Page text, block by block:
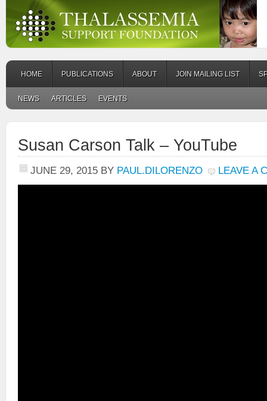
HOME PUBLICATIONS ABOUT JOIN MAILING LIST
NEWS ARTICLES EVENTS
Susan Carson Talk – YouTube
JUNE 29, 2015 BY PAUL.DILORENZO LEAVE A